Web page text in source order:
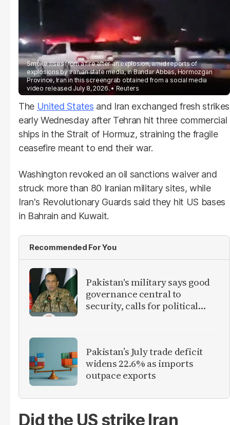
Smoke rises from a fire after an explosion, amid reports of
explosions by Iranian state media, in Bandar Abbas, Hormozgan
Province, Iran in this screengrab obtained from a social media
video released July 8, 2026.
Reuters
The United States and Iran exchanged fresh strikes
early Wednesday after Tehran hit three commercial
ships in the Strait of Hormuz, straining the fragile
ceasefire meant to end their war.
Washington revoked an oil sanctions waiver and
struck more than 80 Iranian military sites, while
Iran's Revolutionary Guards said they hit US bases
in Bahrain and Kuwait.
Recommended For You
Pakistan's military says good
governance central to
security, calls for political
Pakistan’s July trade deficit
widens 22.6% as imports
outpace exports
Did the US strike Iran